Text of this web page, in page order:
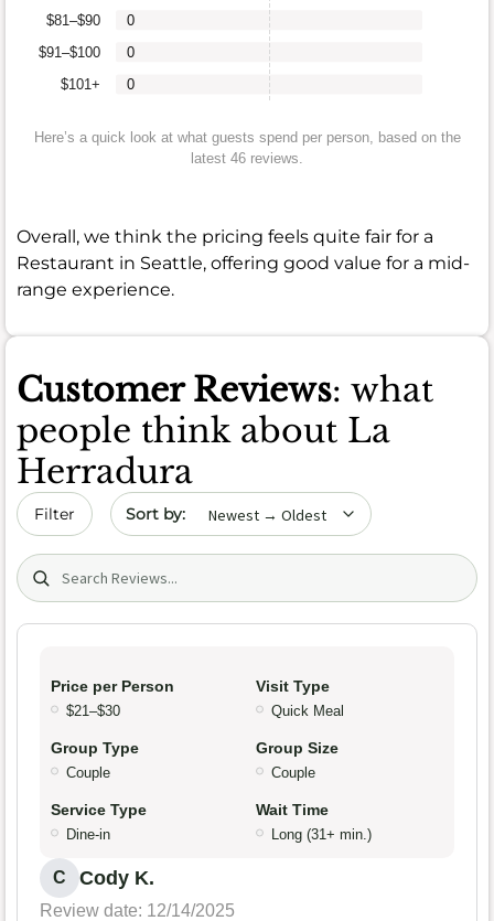
$101+
$91–$100
$81–$90
0
0
0
Here’s a quick look at what guests spend per person, based on the
latest 46 reviews.
Overall, we think the pricing feels quite fair for a
Restaurant in Seattle, offering good value for a mid-
range experience.
Customer Reviews: what
people think about La
Herradura
Filter Sort by date
Search (title/text)
Price per Person
$21–$30
Visit Type
Quick Meal
Group Type
Couple
Group Size
Couple
Service Type
Dine-in
Wait Time
Long (31+ min.)
C Cody K.
Review date: 12/14/2025